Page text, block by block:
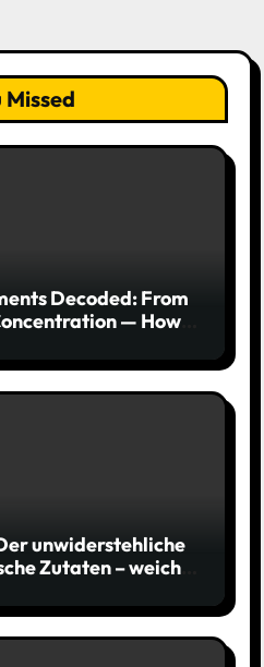
Missed
Decoded: From
— How
unwiderstehliche
Zutaten – weich,